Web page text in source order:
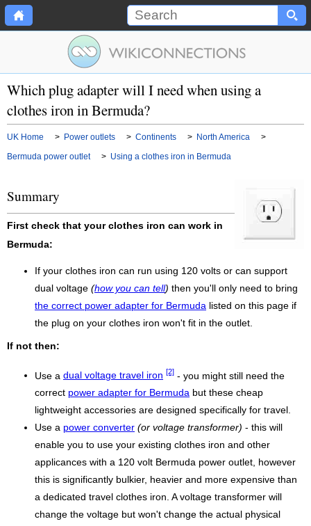
Which plug adapter will I need when using a
clothes iron in Bermuda?
UK Home > Power outlets > Continents > North America
>
Bermuda power outlet
> Using a clothes iron in Bermuda
Summary
First check that your clothes iron can work in
Bermuda:
If your clothes iron can run using 120 volts or can support
dual voltage (how you can tell) then you'll only need to bring
the correct power adapter for Bermuda listed on this page if
the plug on your clothes iron won't fit in the outlet.
If not then:
Use a dual voltage travel iron [2] - you might still need the
correct power adapter for Bermuda but these cheap
lightweight accessories are designed specifically for travel.
Use a power converter (or voltage transformer) - this will
enable you to use your existing clothes iron and other
applicances with a 120 volt Bermuda power outlet, however
this is significantly bulkier, heavier and more expensive than
a dedicated travel clothes iron. A voltage transformer will
change the voltage but won't change the actual physical